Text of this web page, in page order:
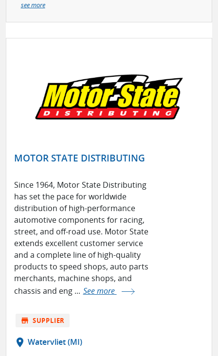
see more
MOTOR STATE DISTRIBUTING
Since 1964, Motor State Distributing
has set the pace for worldwide
distribution of high-performance
automotive components for racing,
street, and off-road use. Motor State
extends excellent customer service
and a complete line of high-quality
products to speed shops, auto parts
merchants, machine shops, and
chassis and eng ... See more
store SUPPLIER
location_on Watervliet (MI)